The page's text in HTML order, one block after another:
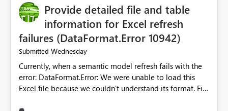
enhancement would greatly simplify SharePoint
connectivity scenarios for organizations using Microsoft
Fabric and Power BI.
Provide detailed file and table
information for Excel refresh
failures (DataFormat.Error 10942)
Submitted Wednesday
Currently, when a semantic model refresh fails with the
error: DataFormat.Error: We were unable to load this
Excel file because we couldn't understand its format. File